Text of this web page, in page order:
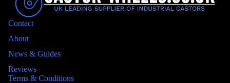
Contact
About
News & Guides
Reviews
Terms & Conditions